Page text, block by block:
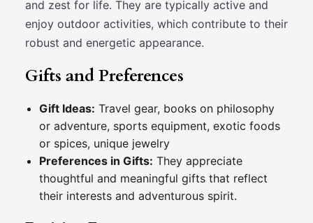
and zest for life. They are typically active and
enjoy outdoor activities, which contribute to their
robust and energetic appearance.
Gifts and Preferences
Gift Ideas: Travel gear, books on philosophy
or adventure, sports equipment, exotic foods
or spices, unique jewelry
Preferences in Gifts: They appreciate
thoughtful and meaningful gifts that reflect
their interests and adventurous spirit.